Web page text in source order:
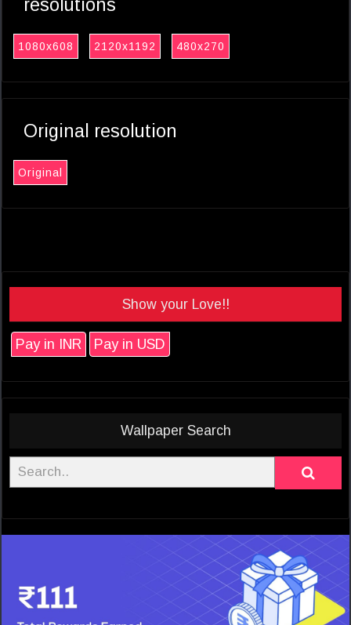
resolutions
1080x608 2120x1192 480x270
Original resolution
Original
Show your Love!!
Pay in INR Pay in USD
Wallpaper Search